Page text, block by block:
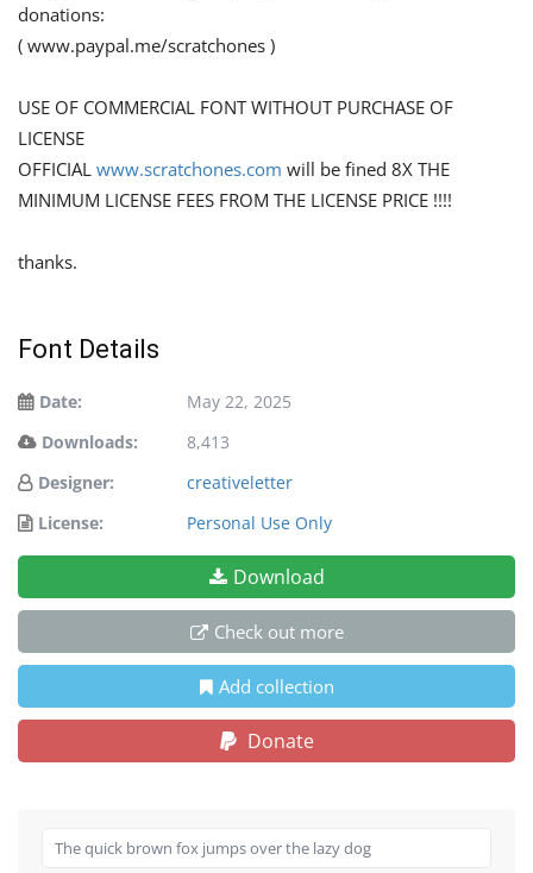
donations:
( www.paypal.me/scratchones )
USE OF COMMERCIAL FONT WITHOUT PURCHASE OF
LICENSE
OFFICIAL www.scratchones.com will be fined 8X THE
MINIMUM LICENSE FEES FROM THE LICENSE PRICE !!!!
thanks.
Font Details
Date:
May 22, 2025
Downloads:
8,413
Designer:
creativeletter
License:
Personal Use Only
Download
Check out more
Add collection
Donate